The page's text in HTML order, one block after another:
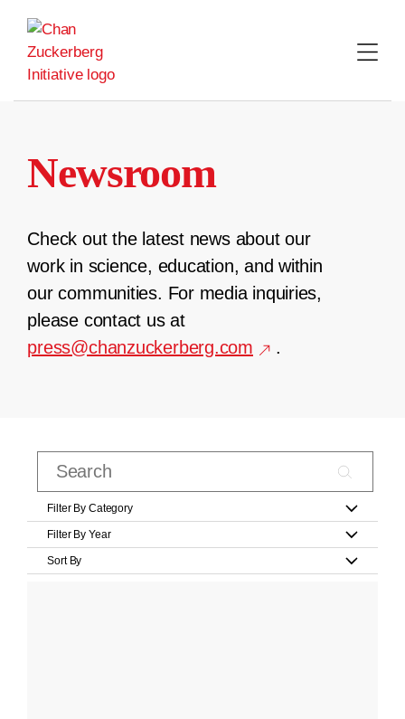
content
Newsroom
Check out the latest news about our
work in science, education, and within
our communities. For media inquiries,
please contact us at
press@chanzuckerberg.com
.
Filter By Category
Filter By Year
Sort By